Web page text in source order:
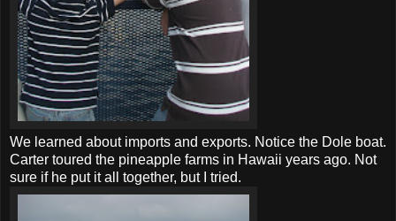
We learned about imports and exports. Notice the Dole boat.
Carter toured the pineapple farms in Hawaii years ago. Not
sure if he put it all together, but I tried.